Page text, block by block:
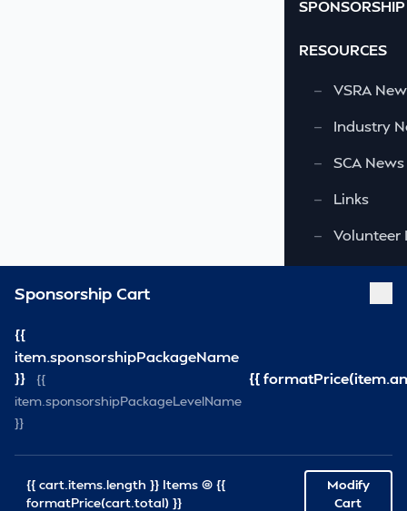
SPONSORSHIP
RESOURCES
—
VSRA
—
Industry
—
SCA News
—
Links
—
Volunteer
Sponsorship Cart
{{
item.sponsorshipPackageName
}}
{{
item.sponsorshipPackageLevelName
}}
{{
{{ cart.items.length }} Items @ {{
formatPrice(cart.total) }}
Modify
Cart